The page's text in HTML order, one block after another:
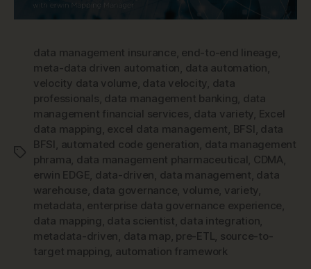
Tags
data management insurance, end-to-end lineage,
meta-data driven automation, data automation,
velocity data volume, data velocity, data
professionals, data management banking, data
management financial services, data variety, Excel
data mapping , excel data management, BFSI , data
BFSI , automated code generation, data management
phrama, data management pharmaceutical, CDMA,
erwin EDGE, data-driven, data management, data
warehouse, data governance, volume, variety,
metadata, enterprise data governance experience,
data mapping , data scientist, data integration,
metadata-driven, data map, pre-ETL, source-to-
target mapping, automation framework